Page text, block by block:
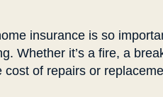
insurance is so
Whether it’s a fire, a
of repairs or